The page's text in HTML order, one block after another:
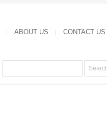
ABOUT US CONTACT US